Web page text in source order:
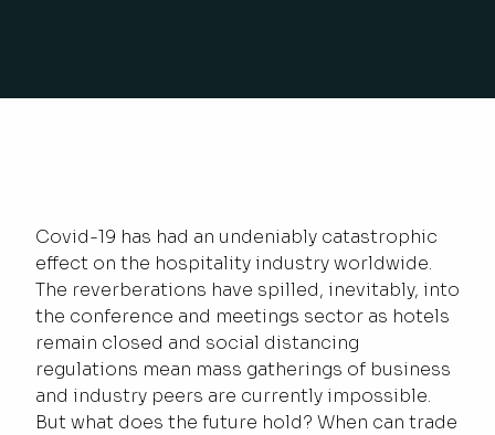
Covid-19 has had an undeniably catastrophic
effect on the hospitality industry worldwide.
The reverberations have spilled, inevitably, into
the conference and meetings sector as hotels
remain closed and social distancing
regulations mean mass gatherings of business
and industry peers are currently impossible.
But what does the future hold? When can trade